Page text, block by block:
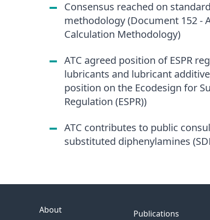
Consensus reached on
methodology (Document 152 -
Calculation Methodology)
ATC agreed position of ESPR
lubricants and lubricant
position on the Ecodesign for
Regulation (ESPR))
ATC contributes to public
substituted diphenylamines
About Publications